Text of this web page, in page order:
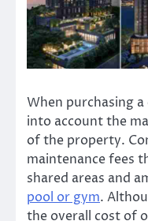
When purchasing
into account the
of the property.
maintenance fees
shared areas and
pool or gym.
the overall cost of